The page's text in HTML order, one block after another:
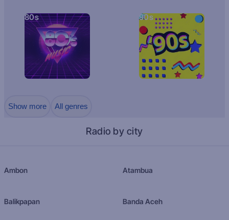
80s 90s
Show more All genres
Radio by city
Ambon Atambua
Balikpapan Banda Aceh